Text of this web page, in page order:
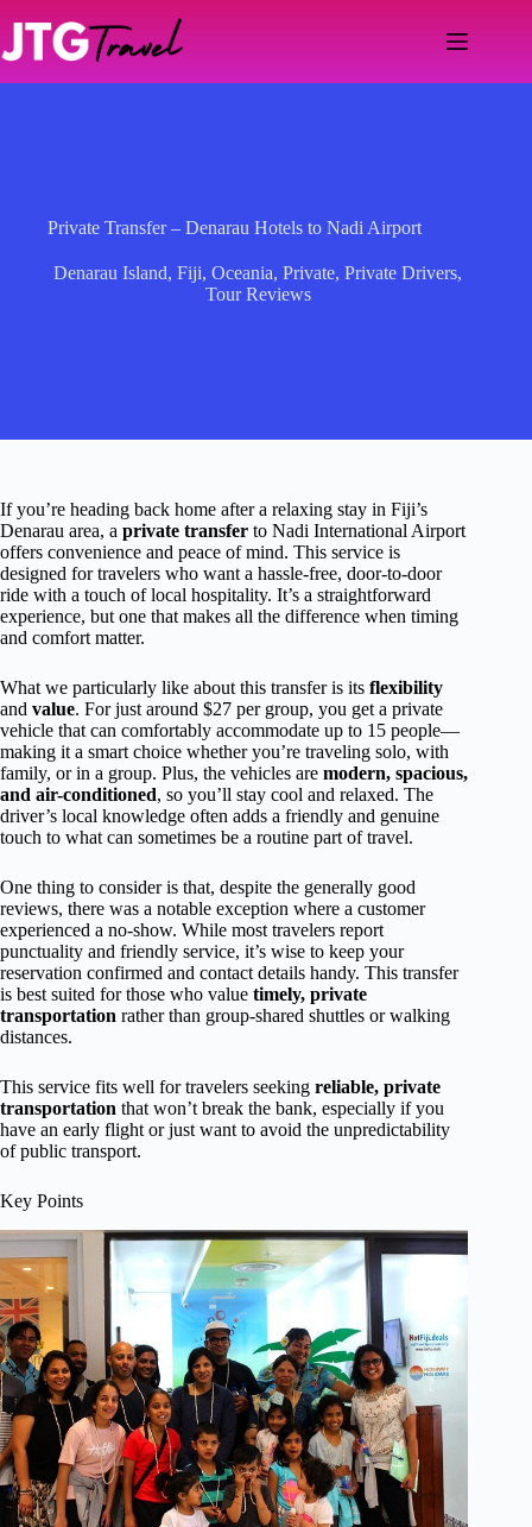
content
Private Transfer – Denarau Hotels to Nadi Airport
Denarau Island,Fiji,Oceania,Private,Private Drivers,
Tour Reviews
If you’re heading back home after a relaxing stay in Fiji’s
Denarau area, a private transfer to Nadi International Airport
offers convenience and peace of mind. This service is
designed for travelers who want a hassle-free, door-to-door
ride with a touch of local hospitality. It’s a straightforward
experience, but one that makes all the difference when timing
and comfort matter.
What we particularly like about this transfer is its flexibility
and value. For just around $27 per group, you get a private
vehicle that can comfortably accommodate up to 15 people—
making it a smart choice whether you’re traveling solo, with
family, or in a group. Plus, the vehicles are modern, spacious,
and air-conditioned, so you’ll stay cool and relaxed. The
driver’s local knowledge often adds a friendly and genuine
touch to what can sometimes be a routine part of travel.
One thing to consider is that, despite the generally good
reviews, there was a notable exception where a customer
experienced a no-show. While most travelers report
punctuality and friendly service, it’s wise to keep your
reservation confirmed and contact details handy. This transfer
is best suited for those who value timely, private
transportation rather than group-shared shuttles or walking
distances.
This service fits well for travelers seeking reliable, private
transportation that won’t break the bank, especially if you
have an early flight or just want to avoid the unpredictability
of public transport.
Key Points